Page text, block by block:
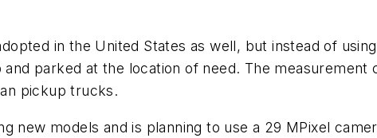
in the United States as well, but instead of
parked at the location of need. The measurement
pickup trucks.
new models and is planning to use a 29 MPixel